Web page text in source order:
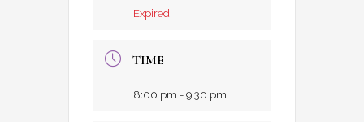
Expired!
TIME
8:00 pm - 9:30 pm